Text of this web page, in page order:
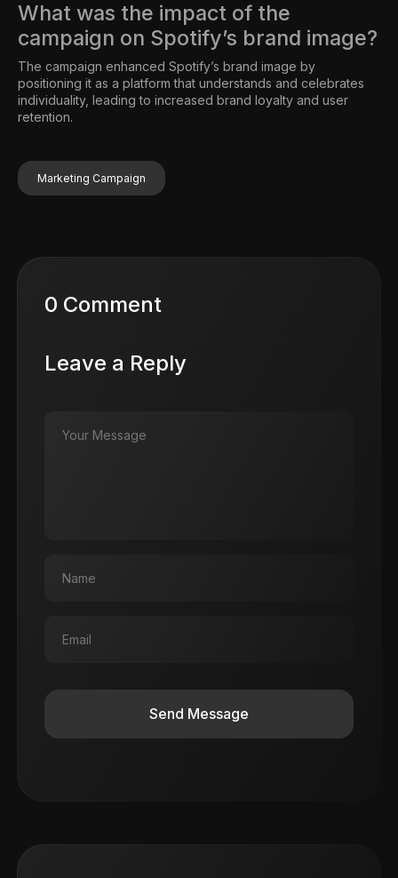
What was the impact of the
campaign on Spotify’s brand image?
The campaign enhanced Spotify’s brand image by
positioning it as a platform that understands and celebrates
individuality, leading to increased brand loyalty and user
retention.
Marketing Campaign
0 Comment
Leave a Reply
Send Message